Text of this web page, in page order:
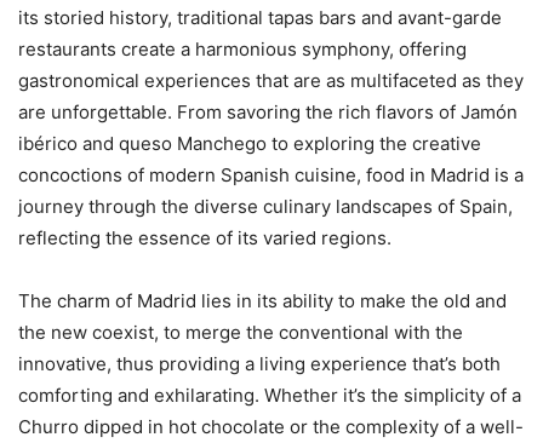
its storied history, traditional tapas bars and avant-garde
restaurants create a harmonious symphony, offering
gastronomical experiences that are as multifaceted as they
are unforgettable. From savoring the rich flavors of Jamón
ibérico and queso Manchego to exploring the creative
concoctions of modern Spanish cuisine, food in Madrid is a
journey through the diverse culinary landscapes of Spain,
reflecting the essence of its varied regions.
The charm of Madrid lies in its ability to make the old and
the new coexist, to merge the conventional with the
innovative, thus providing a living experience that’s both
comforting and exhilarating. Whether it’s the simplicity of a
Churro dipped in hot chocolate or the complexity of a well-